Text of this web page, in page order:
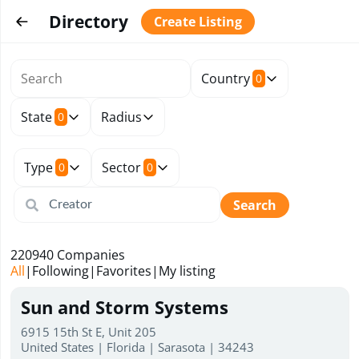
Directory Create Listing
Country 0
State 0 Radius
Type 0 Sector 0
Search
All| Following| Favorites| My listing
220940 Companies
Sun and Storm Systems
6915 15th St E, Unit 205
United States | Florida | Sarasota | 34243